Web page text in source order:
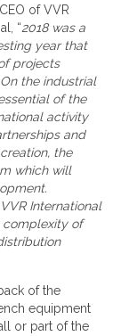
of VVR
“2018 was a
year that
projects
the industrial
of the
activity
and
the
which will
International
complexity of
of the
equipment
or part of the